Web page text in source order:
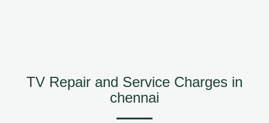
TV Repair and Service Charges in
chennai